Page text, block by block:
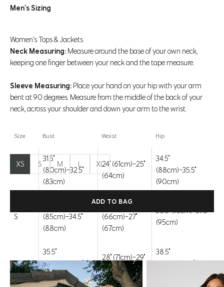
Regular price
$78 CAD Sale price
$54.99 CAD
1 review
Color:Moroccan Blue
Men’s Sizing
Women’s Tops & Jackets
Neck Measuring: Measure around the base of your own neck,
keeping one finger between your neck and the tape measure.
Sleeve Measuring: Place your hand on your hip with your arm
bent at 90 degrees. Measure from the middle of the back of your
neck, across your shoulder and down your arm to the wrist.
Size Bust Waist Hip
31.5"
(80cm)-32.5"
(83cm)
24" (61cm)-25"
(64cm)
34.5"
(88cm)-35.5"
(90cm)
S
(85cm)-34.5"
(88cm)
26"
(66cm)-27"
(67cm)
36.5" (93cm)-37.5"
(95cm)
M
35.5"
(90cm)-36.5"
(93cm)
28" (71cm)-29"
(74cm)
38.5"
(98cm)-39.5"
XS S M L XL
ADD TO BAG